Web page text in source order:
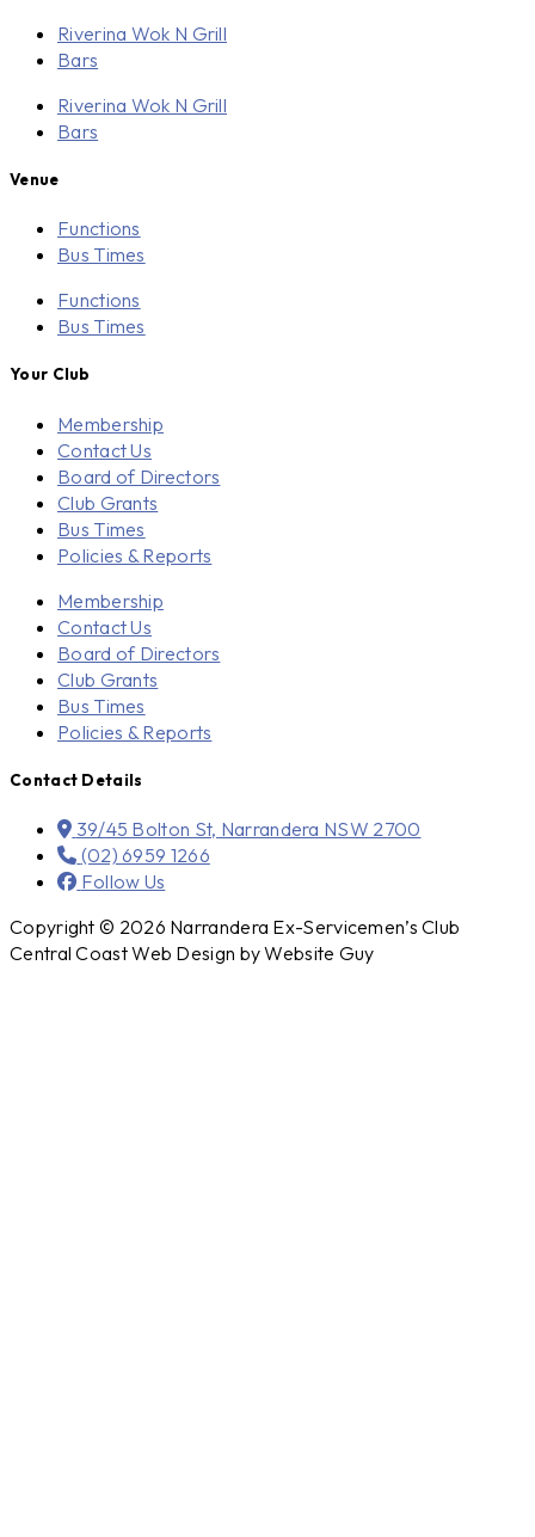
Riverina Wok N Grill
Bars
Riverina Wok N Grill
Bars
Venue
Functions
Bus Times
Functions
Bus Times
Your Club
Membership
Contact Us
Board of Directors
Club Grants
Bus Times
Policies & Reports
Membership
Contact Us
Board of Directors
Club Grants
Bus Times
Policies & Reports
Contact Details
39/45 Bolton St, Narrandera NSW 2700
(02) 6959 1266
Follow Us
Copyright © 2026 Narrandera Ex-Servicemen’s Club
Central Coast Web Design by Website Guy